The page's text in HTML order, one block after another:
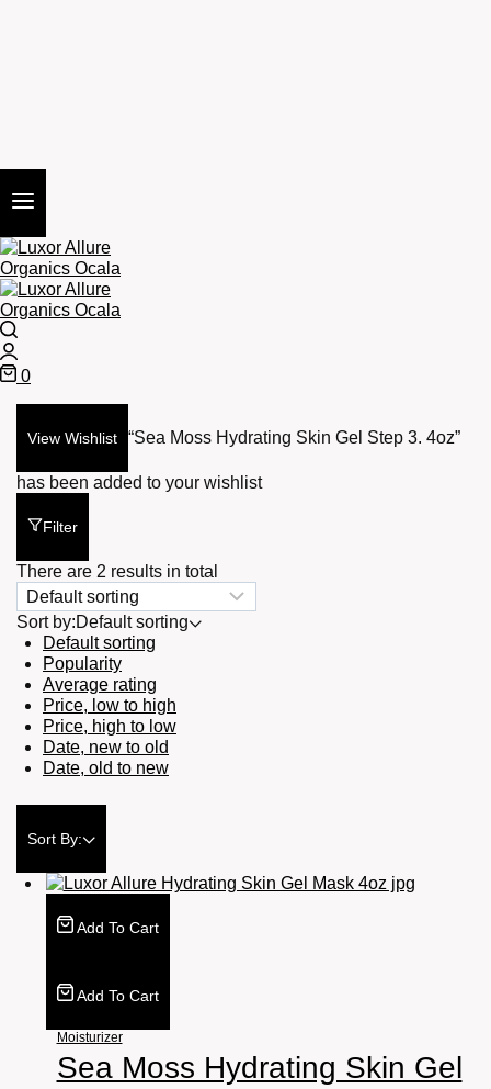
0
View Wishlist “Sea Moss Hydrating Skin Gel Step 3. 4oz”
has been added to your wishlist
Filter
There are 2 results in total
Sort by:Default sorting
Default sorting
Popularity
Average rating
Price, low to high
Price, high to low
Date, new to old
Date, old to new
Sort By:
Add To Cart
Add To Cart
Moisturizer
Sea Moss Hydrating Skin Gel